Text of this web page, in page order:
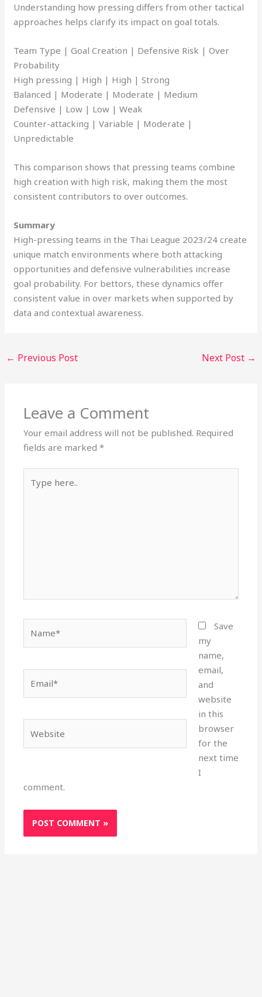
Understanding how pressing differs from other tactical
approaches helps clarify its impact on goal totals.
Team Type | Goal Creation | Defensive Risk | Over
Probability
High pressing | High | High | Strong
Balanced | Moderate | Moderate | Medium
Defensive | Low | Low | Weak
Counter-attacking | Variable | Moderate |
Unpredictable
This comparison shows that pressing teams combine
high creation with high risk, making them the most
consistent contributors to over outcomes.
Summary
High-pressing teams in the Thai League 2023/24 create
unique match environments where both attacking
opportunities and defensive vulnerabilities increase
goal probability. For bettors, these dynamics offer
consistent value in over markets when supported by
data and contextual awareness.
← Previous Post Next Post →
Leave a Comment
Your email address will not be published. Required
fields are marked*
here..
Save
my
name,
email,
and
website
in this
browser
for the
next time
I
comment.